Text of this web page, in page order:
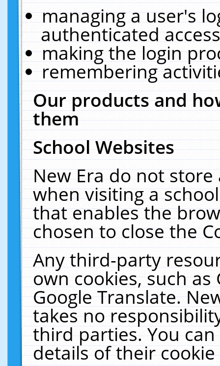
managing a user's
authenticated
making the login
remembering
Our products and
them
School Websites
New Era do not
when visiting a
that enables the
chosen to close the
Any third-party
own cookies, such
Google Translate.
takes no
third parties. You
details of their